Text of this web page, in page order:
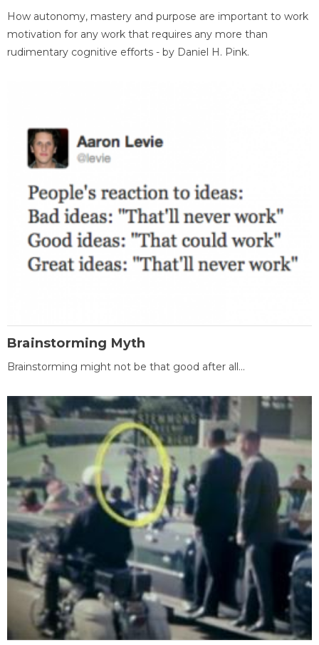
How autonomy, mastery and purpose are important to work
motivation for any work that requires any more than
rudimentary cognitive efforts - by Daniel H. Pink.
Brainstorming Myth
Brainstorming might not be that good after all...